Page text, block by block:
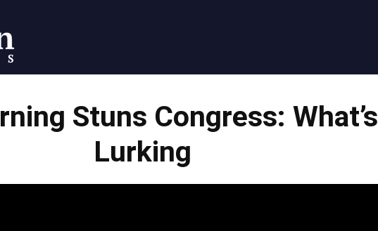
Press
Stuns Congress: What’s
Lurking